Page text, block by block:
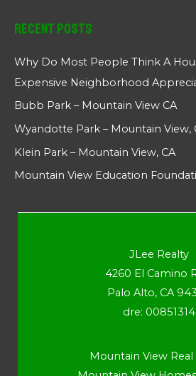
Recent Posts
Why Do Most People Think A
Expensive Neighborhood
Bubb Park – Mountain View CA
Wyandotte Park – Mountain View,
Klein Park – Mountain View, CA
Mountain View Education
JLee Realty
4260 El Camino
Palo Alto, CA
dre: 00851314
Mountain View Real